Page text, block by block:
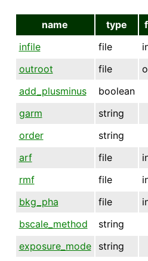
name type
infile
file
outroot
file
add_plusminus
boolean
garm
string
order
string
arf
file
rmf
file
bkg_pha
file
bscale_method
string
exposure_mode
string